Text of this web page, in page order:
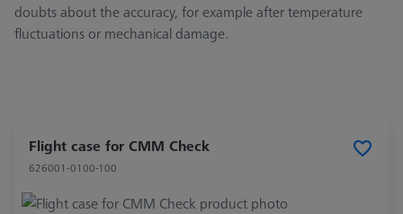
doubts about the accuracy, for example after temperature
fluctuations or mechanical damage.
Flight case for CMM Check
626001-0100-100